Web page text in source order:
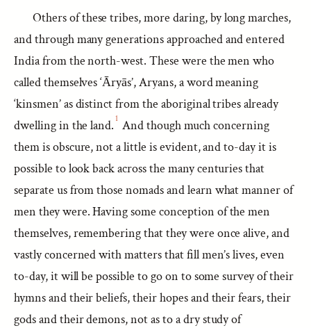
Others of these tribes, more daring, by long marches,
and through many generations approached and entered
India from the north-west. These were the men who
called themselves ‘Āryās’, Aryans, a word meaning
‘kinsmen’ as distinct from the aboriginal tribes already
dwelling in the land. 1 And though much concerning
them is obscure, not a little is evident, and to-day it is
possible to look back across the many centuries that
separate us from those nomads and learn what manner of
men they were. Having some conception of the men
themselves, remembering that they were once alive, and
vastly concerned with matters that fill men’s lives, even
to-day, it will be possible to go on to some survey of their
hymns and their beliefs, their hopes and their fears, their
gods and their demons, not as to a dry study of